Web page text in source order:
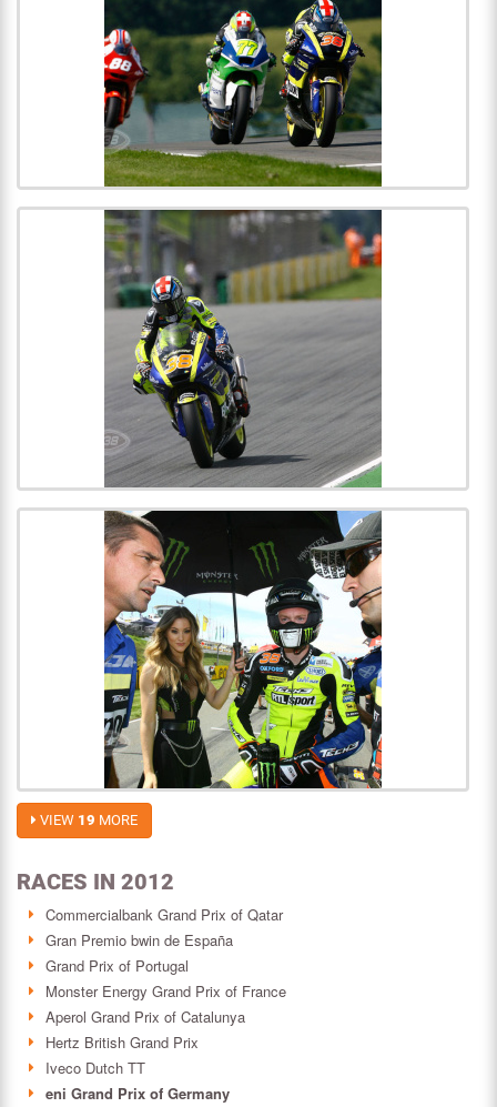
VIEW 19 MORE
RACES IN 2012
Commercialbank Grand Prix of Qatar
Gran Premio bwin de España
Grand Prix of Portugal
Monster Energy Grand Prix of France
Aperol Grand Prix of Catalunya
Hertz British Grand Prix
Iveco Dutch TT
eni Grand Prix of Germany